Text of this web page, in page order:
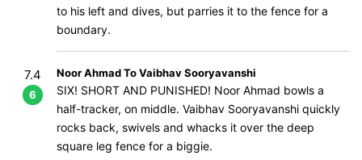
to his left and dives, but parries it to the fence for a
boundary.
7.4
6
Noor Ahmad To Vaibhav Sooryavanshi
SIX! SHORT AND PUNISHED! Noor Ahmad bowls a
half-tracker, on middle. Vaibhav Sooryavanshi quickly
rocks back, swivels and whacks it over the deep
square leg fence for a biggie.